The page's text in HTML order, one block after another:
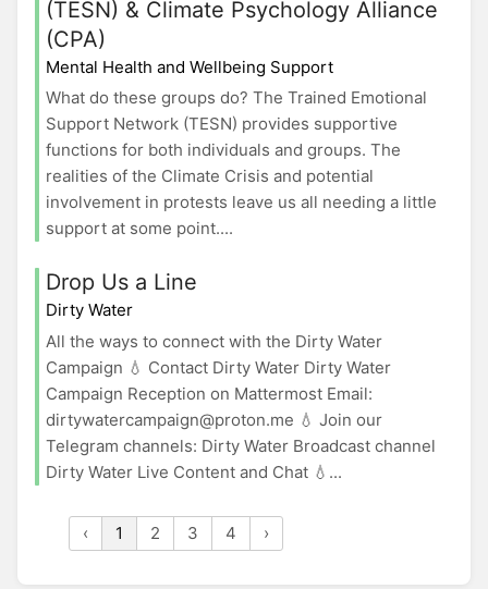
(TESN) & Climate Psychology Alliance
(CPA)
Mental Health and Wellbeing Support
What do these groups do? The Trained Emotional
Support Network (TESN) provides supportive
functions for both individuals and groups. The
realities of the Climate Crisis and potential
involvement in protests leave us all needing a little
support at some point....
Drop Us a Line
Dirty Water
All the ways to connect with the Dirty Water
Campaign 💧 Contact Dirty Water Dirty Water
Campaign Reception on Mattermost Email:
dirtywatercampaign@proton.me 💧 Join our
Telegram channels: Dirty Water Broadcast channel
Dirty Water Live Content and Chat 💧...
‹ 1 2 3 4 ›